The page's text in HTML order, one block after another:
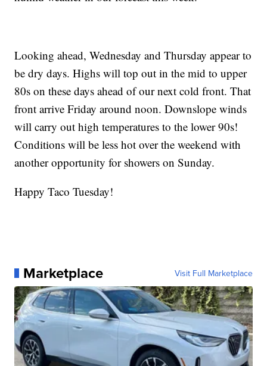
Looking ahead, Wednesday and Thursday appear to
be dry days. Highs will top out in the mid to upper
80s on these days ahead of our next cold front. That
front arrive Friday around noon. Downslope winds
will carry out high temperatures to the lower 90s!
Conditions will be less hot over the weekend with
another opportunity for showers on Sunday.
Happy Taco Tuesday!
Marketplace Visit Full Marketplace